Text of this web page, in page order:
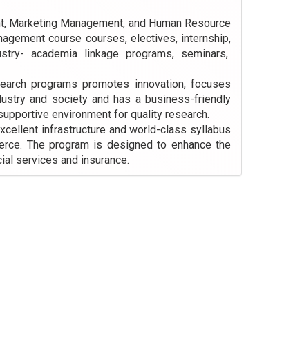
Management, and Human Resource
course courses, electives, internship,
academia linkage programs, seminars,
programs promotes innovation, focuses
and society and has a business-friendly
environment for quality research.
infrastructure and world-class syllabus
The program is designed to enhance the
services and insurance.